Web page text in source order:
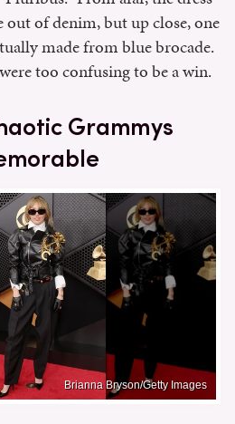
out of denim, but up close, one
made from blue brocade.
too confusing to be a win.
Grammys
Brianna Bryson/Getty Images